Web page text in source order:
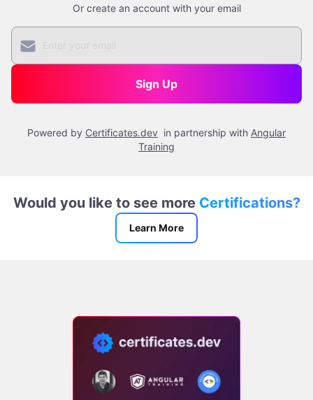
Or create an account with your email
Sign Up
Powered by Certificates.dev in partnership with Angular
Training
Would you like to see more Certifications?
Learn More